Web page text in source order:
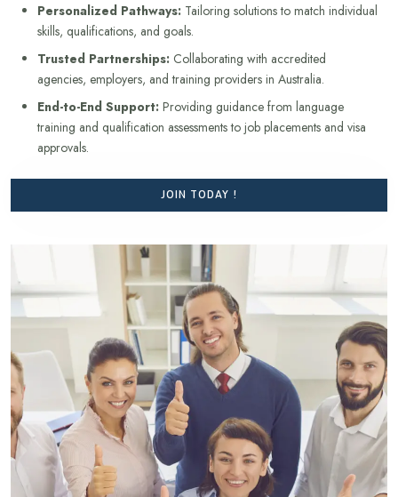
Personalized Pathways: Tailoring solutions to match individual
skills, qualifications, and goals.
Trusted Partnerships: Collaborating with accredited
agencies, employers, and training providers in Australia.
End-to-End Support: Providing guidance from language
training and qualification assessments to job placements and visa
approvals.
JOIN TODAY !